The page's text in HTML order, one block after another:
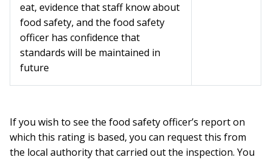
eat, evidence that staff know about
food safety, and the food safety
officer has confidence that
standards will be maintained in
future
If you wish to see the food safety officer’s report on
which this rating is based, you can request this from
the local authority that carried out the inspection. You